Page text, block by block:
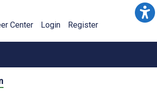
Center Login Register